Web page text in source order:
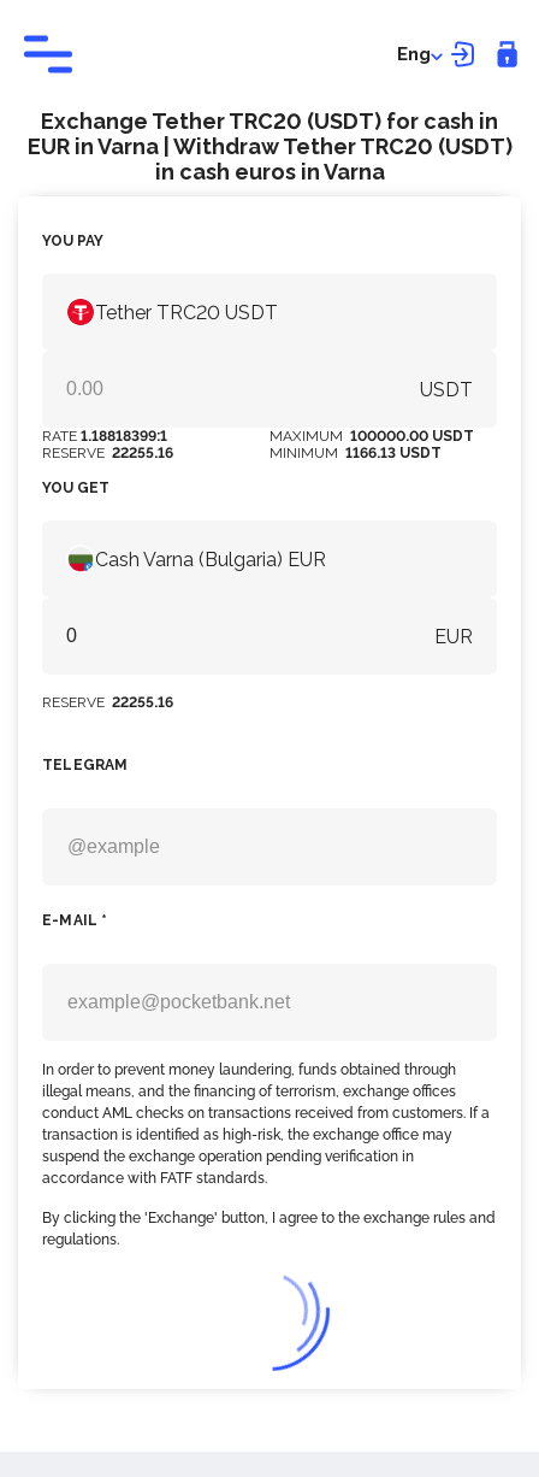
Eng
Exchange Tether TRC20 (USDT) for cash in
EUR in Varna | Withdraw Tether TRC20 (USDT)
in cash euros in Varna
YOU PAY
Tether TRC20 USDT
USDT
RESERVE 22255.16
RATE 1.18818399:1
MINIMUM 1166.13 USDT
MAXIMUM 100000.00 USDT
YOU GET
Cash Varna (Bulgaria) EUR
EUR
RESERVE 22255.16
TELEGRAM
E-MAIL *
In order to prevent money laundering, funds obtained through
illegal means, and the financing of terrorism, exchange offices
conduct AML checks on transactions received from customers. If a
transaction is identified as high-risk, the exchange office may
suspend the exchange operation pending verification in
accordance with FATF standards.
By clicking the 'Exchange' button, I agree to the exchange rules and
regulations.